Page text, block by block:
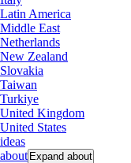
Latin America
Middle East
Netherlands
New Zealand
Slovakia
Taiwan
Turkiye
United Kingdom
United States
ideas
about Expand about